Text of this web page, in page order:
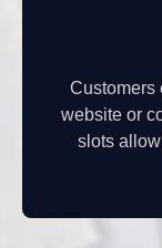
Customers
website or
slots